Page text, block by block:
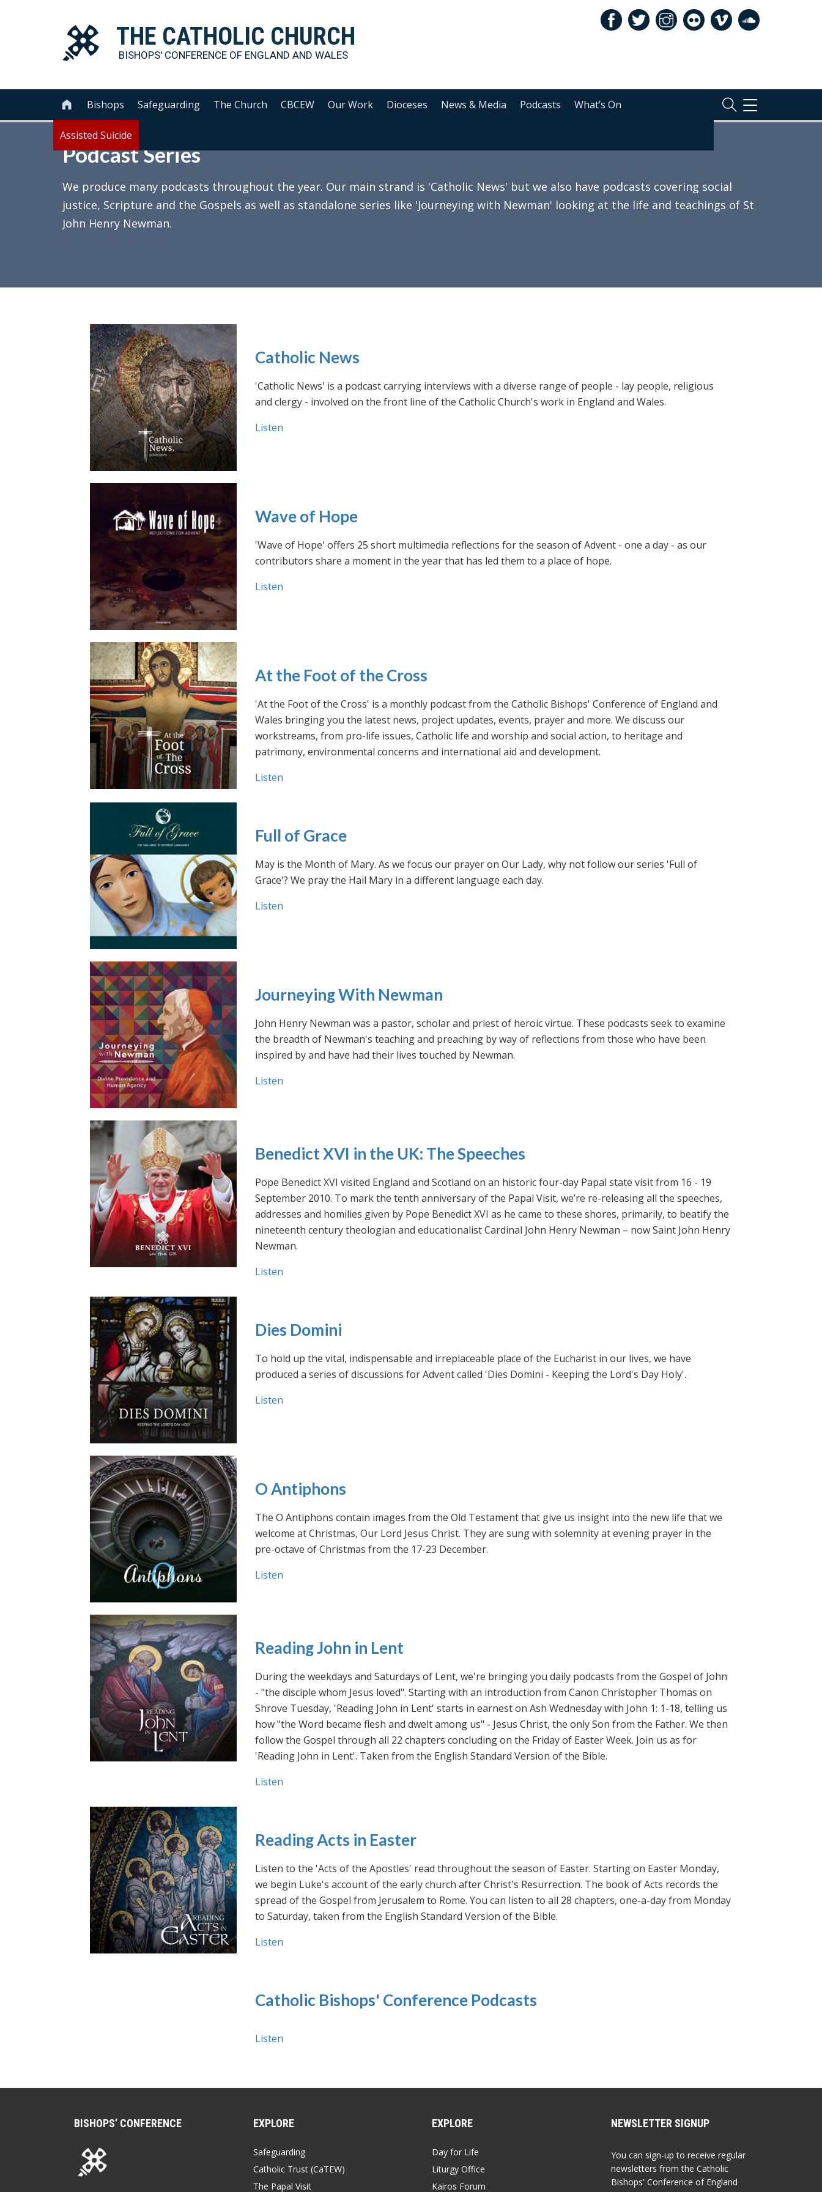
THE CATHOLIC CHURCH
BISHOPS' CONFERENCE OF ENGLAND AND WALES
 Bishops Safeguarding The Church CBCEW Our Work Dioceses News & Media Podcasts What’s On
Assisted Suicide
TOGGLE
NAVIGATION
Podcast Series
We produce many podcasts throughout the year. Our main strand is 'Catholic News' but we also have podcasts covering social
justice, Scripture and the Gospels as well as standalone series like 'Journeying with Newman' looking at the life and teachings of St
John Henry Newman.
Catholic News
'Catholic News' is a podcast carrying interviews with a diverse range of people - lay people, religious
and clergy - involved on the front line of the Catholic Church's work in England and Wales.
Listen
Wave of Hope
'Wave of Hope' offers 25 short multimedia reflections for the season of Advent - one a day - as our
contributors share a moment in the year that has led them to a place of hope.
Listen
At the Foot of the Cross
'At the Foot of the Cross' is a monthly podcast from the Catholic Bishops' Conference of England and
Wales bringing you the latest news, project updates, events, prayer and more. We discuss our
workstreams, from pro-life issues, Catholic life and worship and social action, to heritage and
patrimony, environmental concerns and international aid and development.
Listen
Full of Grace
May is the Month of Mary. As we focus our prayer on Our Lady, why not follow our series 'Full of
Grace'? We pray the Hail Mary in a different language each day.
Listen
Journeying With Newman
John Henry Newman was a pastor, scholar and priest of heroic virtue. These podcasts seek to examine
the breadth of Newman's teaching and preaching by way of reflections from those who have been
inspired by and have had their lives touched by Newman.
Listen
Benedict XVI in the UK: The Speeches
Pope Benedict XVI visited England and Scotland on an historic four-day Papal state visit from 16 - 19
September 2010. To mark the tenth anniversary of the Papal Visit, we’re re-releasing all the speeches,
addresses and homilies given by Pope Benedict XVI as he came to these shores, primarily, to beatify the
nineteenth century theologian and educationalist Cardinal John Henry Newman – now Saint John Henry
Newman.
Listen
Dies Domini
To hold up the vital, indispensable and irreplaceable place of the Eucharist in our lives, we have
produced a series of discussions for Advent called 'Dies Domini - Keeping the Lord's Day Holy'.
Listen
O Antiphons
The O Antiphons contain images from the Old Testament that give us insight into the new life that we
welcome at Christmas, Our Lord Jesus Christ. They are sung with solemnity at evening prayer in the
pre-octave of Christmas from the 17-23 December.
Listen
Reading John in Lent
During the weekdays and Saturdays of Lent, we're bringing you daily podcasts from the Gospel of John
- "the disciple whom Jesus loved". Starting with an introduction from Canon Christopher Thomas on
Shrove Tuesday, 'Reading John in Lent' starts in earnest on Ash Wednesday with John 1: 1-18, telling us
how "the Word became flesh and dwelt among us" - Jesus Christ, the only Son from the Father. We then
follow the Gospel through all 22 chapters concluding on the Friday of Easter Week. Join us as for
'Reading John in Lent'. Taken from the English Standard Version of the Bible.
Listen
Reading Acts in Easter
Listen to the 'Acts of the Apostles' read throughout the season of Easter. Starting on Easter Monday,
we begin Luke's account of the early church after Christ's Resurrection. The book of Acts records the
spread of the Gospel from Jerusalem to Rome. You can listen to all 28 chapters, one-a-day from Monday
to Saturday, taken from the English Standard Version of the Bible.
Listen
Catholic Bishops' Conference Podcasts
Listen
BISHOPS’ CONFERENCE EXPLORE
Safeguarding
Catholic Trust (CaTEW)
The Papal Visit
EXPLORE
Day for Life
Liturgy Office
Kairos Forum
NEWSLETTER SIGNUP
You can sign-up to receive regular
newsletters from the Catholic
Bishops' Conference of England